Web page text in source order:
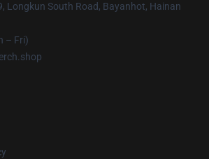
Longkun South Road, Bayanhot, Hainan
– Fri)